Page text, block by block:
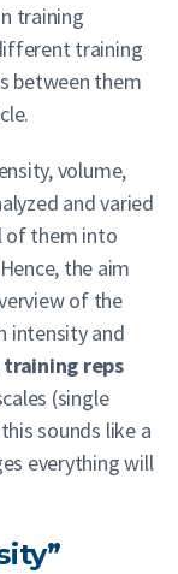
training
training
between them
volume,
and varied
of them into
the aim
of the
intensity and
reps
(single
sounds like a
everything will